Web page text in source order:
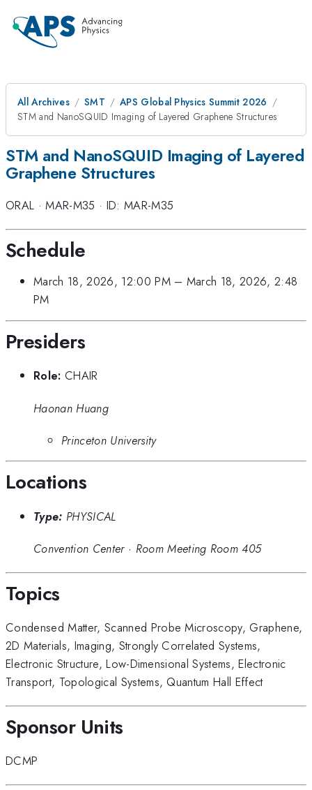
All Archives SMT
APS Global Physics Summit 2026
STM and NanoSQUID Imaging of Layered Graphene Structures
STM and NanoSQUID Imaging of Layered
Graphene Structures
ORAL ·MAR-M35 · ID: MAR-M35
Schedule
March 18, 2026, 12:00 PM– March 18, 2026, 2:48
PM
Presiders
Role: CHAIR
Haonan Huang
Princeton University
Locations
Type: PHYSICAL
Convention Center· Room Meeting Room 405
Topics
Condensed Matter, Scanned Probe Microscopy, Graphene,
2D Materials, Imaging, Strongly Correlated Systems,
Electronic Structure,Low-Dimensional Systems,Electronic
Transport, Topological Systems, Quantum Hall Effect
Sponsor Units
DCMP